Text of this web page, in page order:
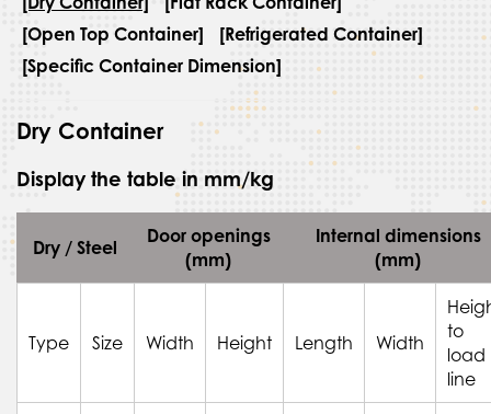
[Open Top Container]
[Refrigerated Container]
[Specific Container Dimension]
Dry Container
Display the table in mm/kg
Dry / Steel
Door openings
(mm)
Internal dimensions
(mm)
Type Size Width Height Length Width
to
load
line